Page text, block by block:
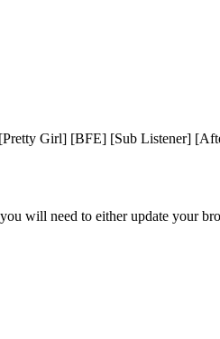
Girl] [BFE] [Sub Listener]
will need to either update your